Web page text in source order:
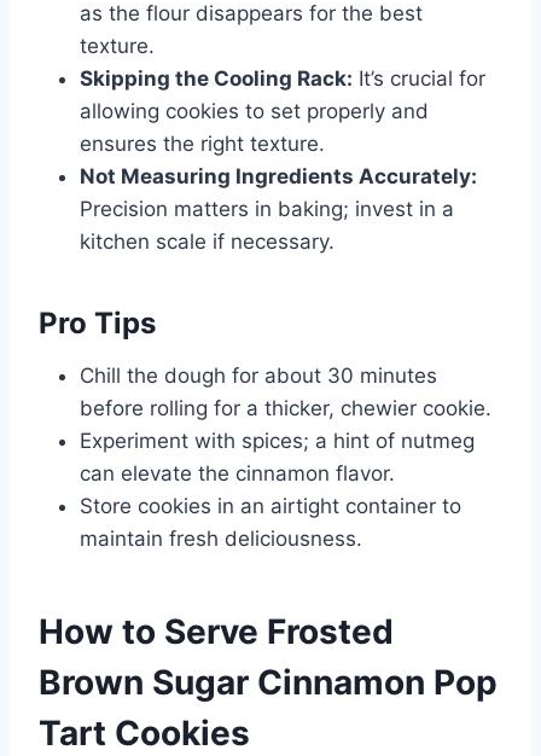
as the flour disappears for the best
texture.
Skipping the Cooling Rack: It’s crucial for
allowing cookies to set properly and
ensures the right texture.
Not Measuring Ingredients Accurately:
Precision matters in baking; invest in a
kitchen scale if necessary.
Pro Tips
Chill the dough for about 30 minutes
before rolling for a thicker, chewier cookie.
Experiment with spices; a hint of nutmeg
can elevate the cinnamon flavor.
Store cookies in an airtight container to
maintain fresh deliciousness.
How to Serve Frosted
Brown Sugar Cinnamon Pop
Tart Cookies